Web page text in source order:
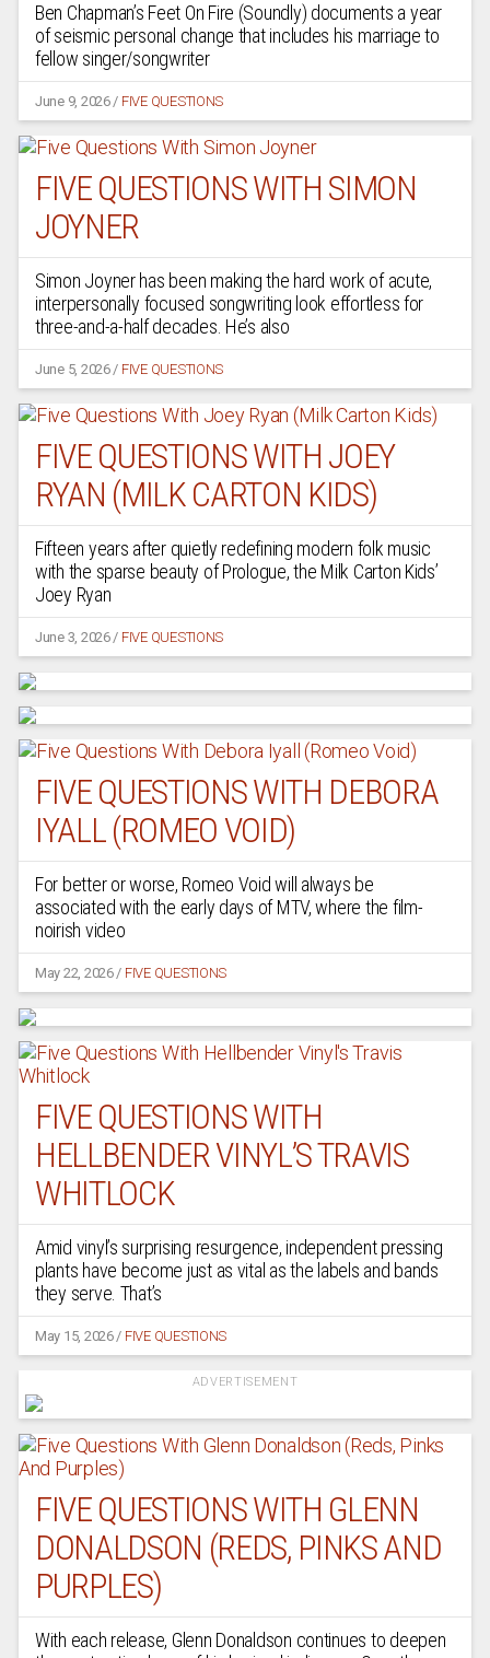
Ben Chapman’s Feet On Fire (Soundly) documents a year
of seismic personal change that includes his marriage to
fellow singer/songwriter
June 9, 2026/ FIVE QUESTIONS
FIVE QUESTIONS WITH SIMON
JOYNER
Simon Joyner has been making the hard work of acute,
interpersonally focused songwriting look effortless for
three-and-a-half decades. He’s also
June 5, 2026/ FIVE QUESTIONS
FIVE QUESTIONS WITH JOEY
RYAN (MILK CARTON KIDS)
Fifteen years after quietly redefining modern folk music
with the sparse beauty of Prologue, the Milk Carton Kids’
Joey Ryan
June 3, 2026/ FIVE QUESTIONS
FIVE QUESTIONS WITH DEBORA
IYALL (ROMEO VOID)
For better or worse, Romeo Void will always be
associated with the early days of MTV, where the film-
noirish video
May 22, 2026/ FIVE QUESTIONS
FIVE QUESTIONS WITH
HELLBENDER VINYL’S TRAVIS
WHITLOCK
Amid vinyl’s surprising resurgence, independent pressing
plants have become just as vital as the labels and bands
they serve. That’s
May 15, 2026/ FIVE QUESTIONS
ADVERTISEMENT
FIVE QUESTIONS WITH GLENN
DONALDSON (REDS, PINKS AND
PURPLES)
With each release, Glenn Donaldson continues to deepen